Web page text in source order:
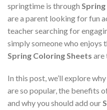
springtime is through
are a parent looking for fun
teacher searching for
simply someone who enjoys
Spring Coloring Sheets are
In this post, we’ll explore
are so popular, the benefits
and why you should add our